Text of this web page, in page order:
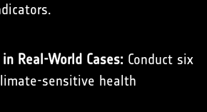
Real-World Cases: Conduct six
sensitive health